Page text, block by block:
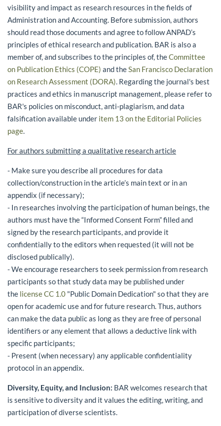
visibility and impact as research resources in the fields of
Administration and Accounting. Before submission, authors
should read those documents and agree to follow ANPAD’s
principles of ethical research and publication. BAR is also a
member of, and subscribes to the principles of, theCommittee
on Publication Ethics (COPE) and the San Francisco Declaration
on Research Assessment (DORA) . Regarding the journal's best
practices and ethics in manuscript management, please refer to
BAR's policies on misconduct, anti-plagiarism, and data
falsification available under item 13 on the Editorial Policies
page
For authors submitting a qualitative research article
- Make sure you describe all procedures for data
collection/construction in the article’s main text or in an
appendix (if necessary);
- In researches involving the participation of human beings, the
authors must have the “Informed Consent Form” filled and
signed by the research participants, and provide it
confidentially to the editors when requested (it will not be
disclosed publically).
- We encourage researchers to seek permission from research
participants so that study data may be published under
the license CC 1.0 "Public Domain Dedication" so that they are
open for academic use and for future research. Thus, authors
can make the data public as long as they are free of personal
identifiers or any element that allows a deductive link with
specific participants;
- Present (when necessary) any applicable confidentiality
protocol in an appendix.
Diversity, Equity, and Inclusion: BAR welcomes research that
is sensitive to diversity and it values the editing, writing, and
participation of diverse scientists.